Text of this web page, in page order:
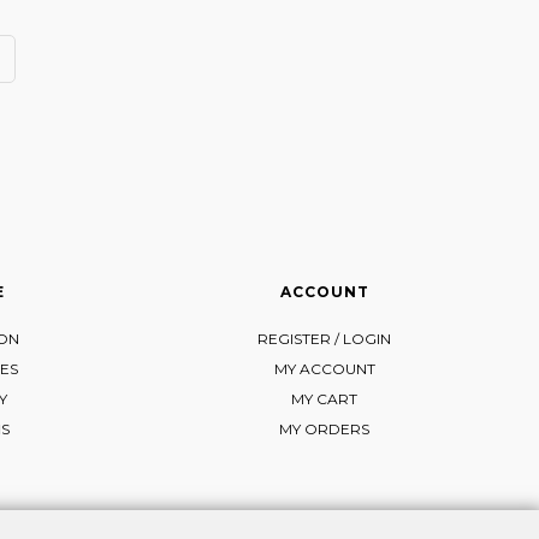
ACCOUNT
REGISTER / LOGIN
MY ACCOUNT
MY CART
MY ORDERS